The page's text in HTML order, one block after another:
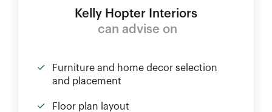
Kelly Hopter Interiors
can advise on
Furniture and home decor selection
and placement
Floor plan layout